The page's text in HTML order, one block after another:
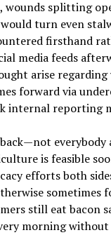
wounds splitting
turn even
firsthand
media feeds
arise regarding
forward via
internal reporting
everybody
is feasible
efforts both
sometimes
still eat bacon
morning without